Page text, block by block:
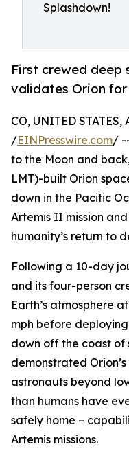
Splashdown!
First crewed deep
validates Orion
CO, UNITED STATES,
/EINPresswire.com/
to the Moon and
LMT)-built Orion
down in the Pacific
Artemis II mission
humanity’s return to
Following a 10-day
and its four-person
Earth’s atmosphere
mph before
down off the coast of
demonstrated
astronauts beyond
than humans have
safely home –
Artemis missions.